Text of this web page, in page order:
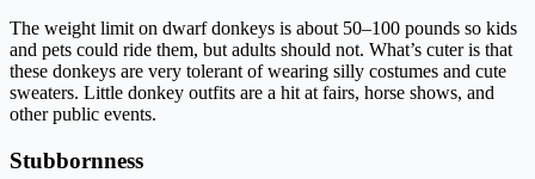
The weight limit on dwarf donkeys is about 50–100 pounds so kids
and pets could ride them, but adults should not. What’s cuter is that
these donkeys are very tolerant of wearing silly costumes and cute
sweaters. Little donkey outfits are a hit at fairs, horse shows, and
other public events.
Stubbornness